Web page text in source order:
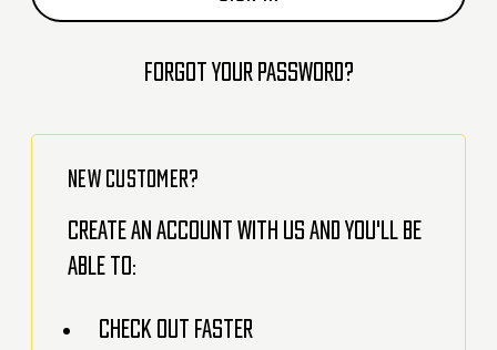
Forgot your password?
NEW CUSTOMER?
Create an account with us and you'll be
able to:
Check out faster